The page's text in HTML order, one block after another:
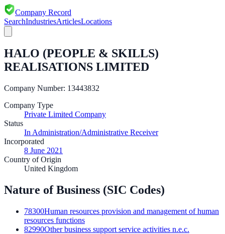
Company Record
SearchIndustriesArticlesLocations
HALO (PEOPLE & SKILLS)
REALISATIONS LIMITED
Company Number: 13443832
Company Type
Private Limited Company
Status
In Administration/Administrative Receiver
Incorporated
8 June 2021
Country of Origin
United Kingdom
Nature of Business (SIC Codes)
78300Human resources provision and management of human
resources functions
82990Other business support service activities n.e.c.